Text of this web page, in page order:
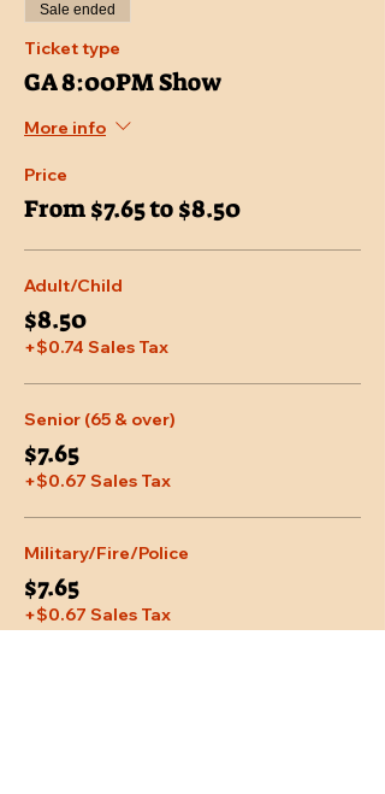
Sale ended
Ticket type
GA 8:00PM Show
More info
Price
From $7.65 to $8.50
Adult/Child
$8.50
+$0.74 Sales Tax
Senior (65 & over)
$7.65
+$0.67 Sales Tax
Military/Fire/Police
$7.65
+$0.67 Sales Tax